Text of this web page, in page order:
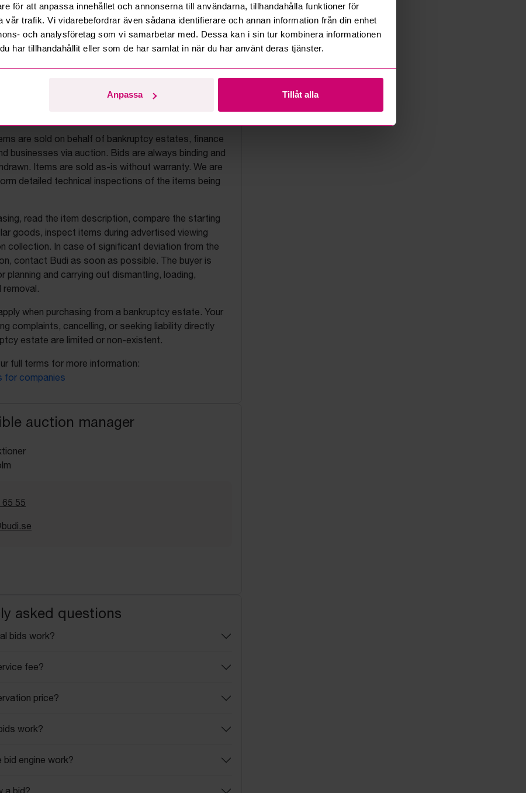
för att anpassa innehållet och annonserna till användarna, tillhandahålla funktioner för
vår trafik. Vi vidarebefordrar även sådana identifierare och annan information från din enhet
och analysföretag som vi samarbetar med. Dessa kan i sin tur kombinera informationen
har tillhandahållit eller som de har samlat in när du har använt deras tjänster.
Anpassa Tillåt alla
are sold on behalf of bankruptcy estates, finance
businesses via auction. Bids are always binding and
Items are sold as-is without warranty. We are
detailed technical inspections of the items being
read the item description, compare the starting
goods, inspect items during advertised viewing
collection. In case of significant deviation from the
contact Budi as soon as possible. The buyer is
planning and carrying out dismantling, loading,
when purchasing from a bankruptcy estate. Your
complaints, cancelling, or seeking liability directly
estate are limited or non-existent.
full terms for more information:
for companies
auction manager
55
asked questions
bids work?
fee?
price?
work?
engine work?
a bid?